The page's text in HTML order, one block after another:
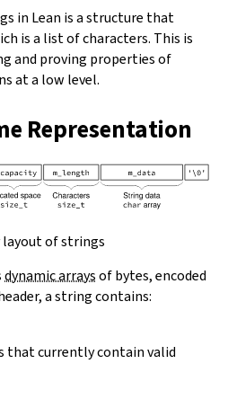
in Lean is a structure that
is a list of characters. This is
and proving properties of
at a low level.
Representation
layout of strings
dynamic arraysof bytes, encoded
a string contains:
that currently contain valid